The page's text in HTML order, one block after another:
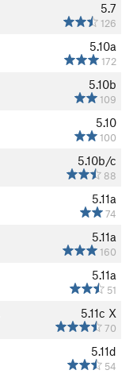
5.7
126
5.10a
172
5.10b
109
5.10
100
5.10b/c
88
5.11a
74
5.11a
160
5.11a
51
5.11c X
70
5.11d
54